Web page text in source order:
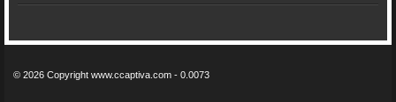
© 2026 Copyright www.ccaptiva.com - 0.0073